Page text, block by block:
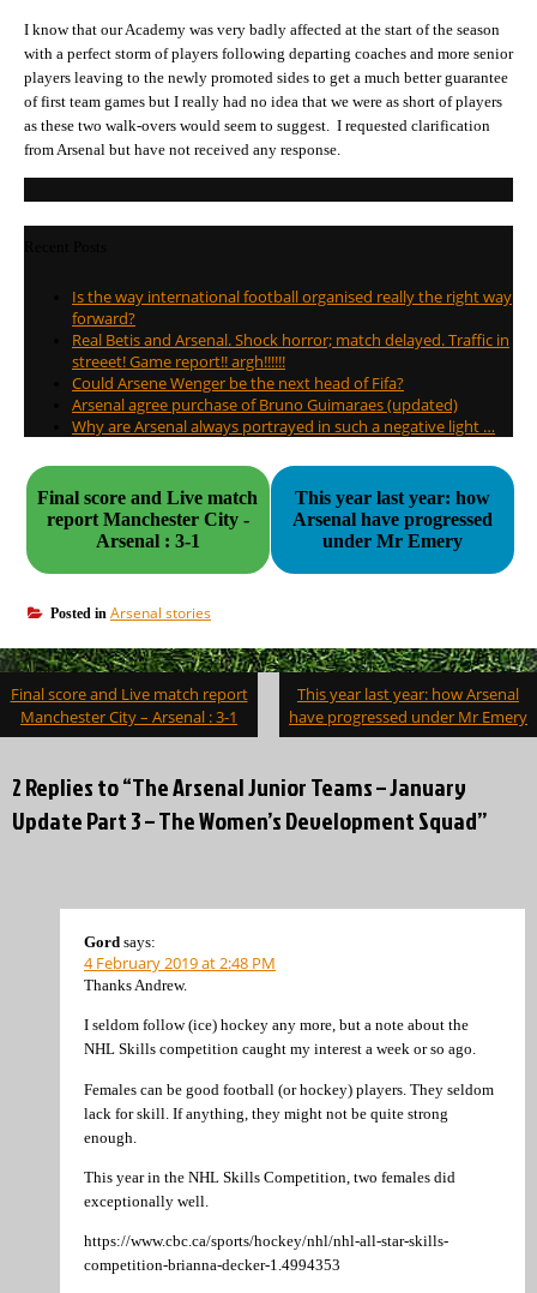
I know that our Academy was very badly affected at the start of the season
with a perfect storm of players following departing coaches and more senior
players leaving to the newly promoted sides to get a much better guarantee
of first team games but I really had no idea that we were as short of players
as these two walk-overs would seem to suggest. I requested clarification
from Arsenal but have not received any response.
Is the way international football organised really the right way
forward?
Real Betis and Arsenal. Shock horror; match delayed. Traffic in
streeet! Game report!! argh!!!!!!
Could Arsene Wenger be the next head of Fifa?
Arsenal agree purchase of Bruno Guimaraes (updated)
Why are Arsenal always portrayed in such a negative light …
Final score and Live match
report Manchester City -
Arsenal : 3-1
This year last year: how
Arsenal have progressed
under Mr Emery
Posted in Arsenal stories
Post
navigation
Final score and Live match report
Manchester City – Arsenal : 3-1
This year last year: how Arsenal
have progressed under Mr Emery
2 Replies to “The Arsenal Junior Teams – January
Update Part 3 – The Women’s Development Squad”
Gord says:
4 February 2019 at 2:48 PM
Thanks Andrew.
I seldom follow (ice) hockey any more, but a note about the
NHL Skills competition caught my interest a week or so ago.
Females can be good football (or hockey) players. They seldom
lack for skill. If anything, they might not be quite strong
enough.
This year in the NHL Skills Competition, two females did
exceptionally well.
https://www.cbc.ca/sports/hockey/nhl/nhl-all-star-skills-
competition-brianna-decker-1.4994353